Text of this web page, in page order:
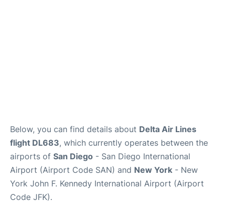
Below, you can find details about Delta Air Lines
flight DL683, which currently operates between the
airports of San Diego - San Diego International
Airport (Airport Code SAN) and New York - New
York John F. Kennedy International Airport (Airport
Code JFK).